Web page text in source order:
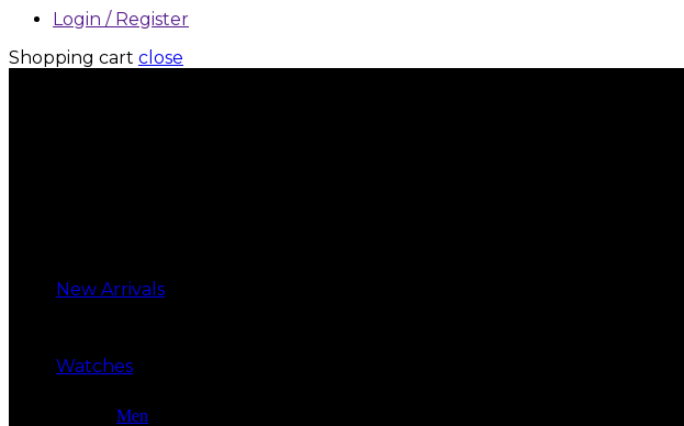
Login / Register
Shopping cart close
New Arrivals
Watches
Men